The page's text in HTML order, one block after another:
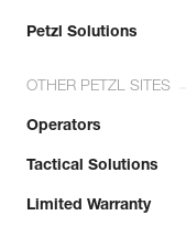
Petzl Solutions
OTHER PETZL SITES
Operators
Tactical Solutions
Limited Warranty